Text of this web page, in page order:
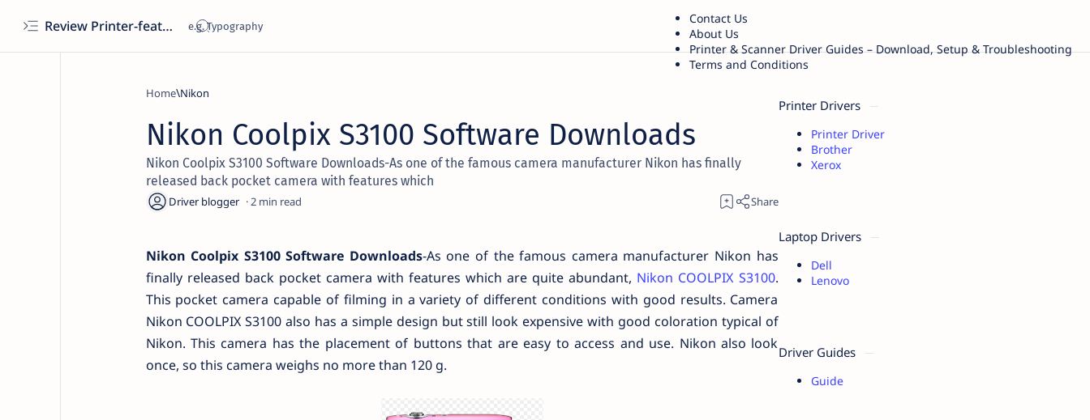
Review Printer-features, specs, performance, business use, etc
Contact Us
About Us
Printer & Scanner Driver Guides – Download, Setup & Troubleshooting
Terms and Conditions
Home Nikon
Nikon Coolpix S3100 Software Downloads
Nikon Coolpix S3100 Software Downloads-As one of the famous camera manufacturer Nikon has finally
released back pocket camera with features which
2
Nikon Coolpix S3100 Software Downloads-As one of the famous camera manufacturer Nikon has
finally released back pocket camera with features which are quite abundant, Nikon COOLPIX S3100.
This pocket camera capable of filming in a variety of different conditions with good results. Camera
Nikon COOLPIX S3100 also has a simple design but still look expensive with good coloration typical of
Nikon. This camera has the placement of buttons that are easy to access and use. Nikon also look
once, so this camera weighs no more than 120 g.
Printer Drivers
Printer Driver
Brother
Xerox
Laptop Drivers
Dell
Lenovo
Driver Guides
Guide